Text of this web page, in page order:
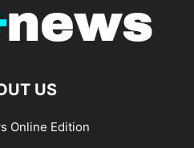
US
Online Edition